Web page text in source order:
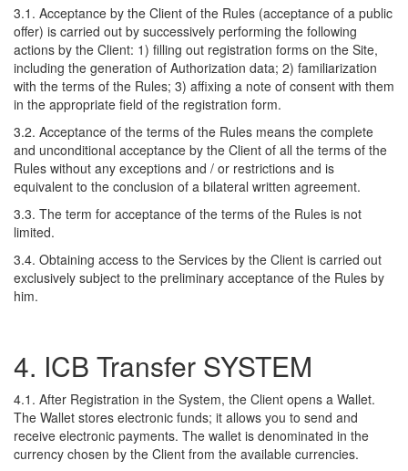
3.1. Acceptance by the Client of the Rules (acceptance of a public
offer) is carried out by successively performing the following
actions by the Client: 1) filling out registration forms on the Site,
including the generation of Authorization data; 2) familiarization
with the terms of the Rules; 3) affixing a note of consent with them
in the appropriate field of the registration form.
3.2. Acceptance of the terms of the Rules means the complete
and unconditional acceptance by the Client of all the terms of the
Rules without any exceptions and / or restrictions and is
equivalent to the conclusion of a bilateral written agreement.
3.3. The term for acceptance of the terms of the Rules is not
limited.
3.4. Obtaining access to the Services by the Client is carried out
exclusively subject to the preliminary acceptance of the Rules by
him.
4. ICB Transfer SYSTEM
4.1. After Registration in the System, the Client opens a Wallet.
The Wallet stores electronic funds; it allows you to send and
receive electronic payments. The wallet is denominated in the
currency chosen by the Client from the available currencies.